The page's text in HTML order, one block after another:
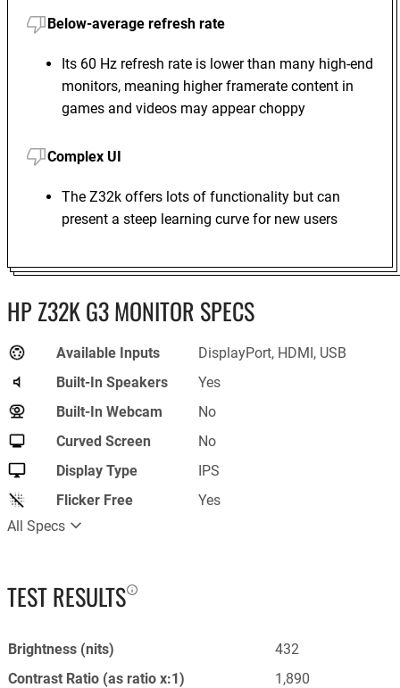
Below-average refresh rate
Its 60 Hz refresh rate is lower than many high-end
monitors, meaning higher framerate content in
games and videos may appear choppy
Complex UI
The Z32k offers lots of functionality but can
present a steep learning curve for new users
HP Z32K G3 MONITOR SPECS
Available Inputs
DisplayPort, HDMI, USB
Built-In Speakers
Yes
Built-In Webcam
No
Curved Screen
No
Display Type
IPS
Flicker Free
Yes
All Specs
TEST RESULTS
Brightness (nits)
432
Contrast Ratio (as ratio x:1)
1,890